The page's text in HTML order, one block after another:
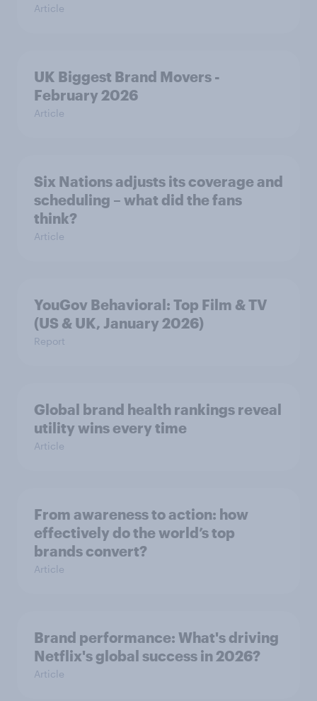
Article
UK Biggest Brand Movers -
February 2026
Article
Six Nations adjusts its coverage and
scheduling – what did the fans
think?
Article
YouGov Behavioral: Top Film & TV
(US & UK, January 2026)
Report
Global brand health rankings reveal
utility wins every time
Article
From awareness to action: how
effectively do the world’s top
brands convert?
Article
Brand performance: What's driving
Netflix's global success in 2026?
Article